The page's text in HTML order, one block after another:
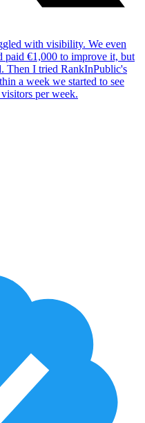
with visibility. We even
paid €1,000 to improve it, but
Then I tried RankInPublic's
a week we started to see
per week.